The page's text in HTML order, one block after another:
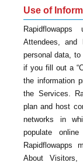
Use of
Attendees, and
personal data,
if you fill out a
the information
the Services.
plan and host
networks in
populate
Rapidflowapps
About Visitors,